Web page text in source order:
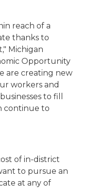
reach of a
thanks to
," Michigan
Opportunity
are creating new
workers and
to fill
continue to
of in-district
to pursue an
at any of